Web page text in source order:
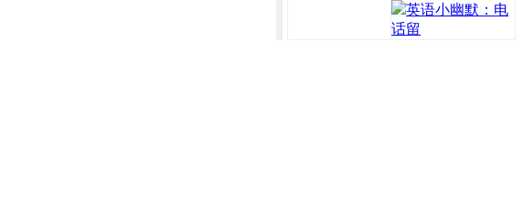
英语小幽默：电
话留